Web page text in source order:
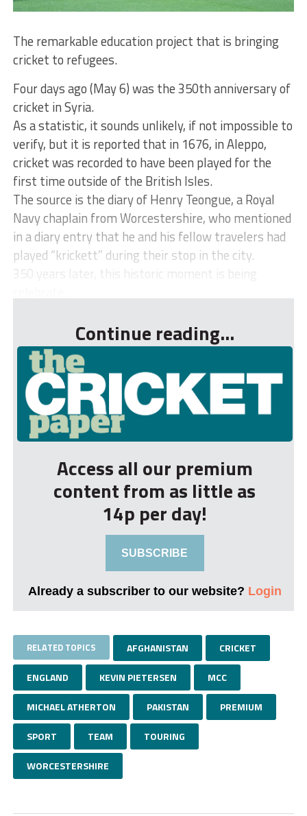
The remarkable education project that is bringing
cricket to refugees.
Four days ago (May 6) was the 350th anniversary of
cricket in Syria.
As a statistic, it sounds unlikely, if not impossible to
verify, but it is reported that in 1676, in Aleppo,
cricket was recorded to have been played for the
first time outside of the British Isles.
The source is the diary of Henry Teongue, a Royal
Navy chaplain from Worcestershire, who mentioned
in a diary entry that he and his fellow travelers had
played “krickett” during their stop in the city.
350 years later, this historic moment is being
Continue reading...
Access all our premium
content from as little as
14p per day!
SUBSCRIBE
Already a subscriber to our website? Login
RELATED TOPICS AFGHANISTAN CRICKET
ENGLAND KEVIN PIETERSEN MCC
MICHAEL ATHERTON PAKISTAN PREMIUM
SPORT TEAM TOURING
WORCESTERSHIRE